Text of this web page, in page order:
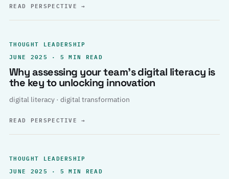
READ PERSPECTIVE→
THOUGHT LEADERSHIP
JUNE 2025 · 5 MIN READ
Why assessing your team’s digital literacy is
the key to unlocking innovation
digital literacy · digital transformation
READ PERSPECTIVE→
THOUGHT LEADERSHIP
JUNE 2025 · 5 MIN READ